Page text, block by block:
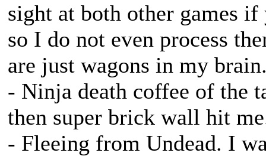
sight at both other games
so I do not even process
are just wagons in my
- Ninja death coffee of the
then super brick wall hit
- Fleeing from Undead. I